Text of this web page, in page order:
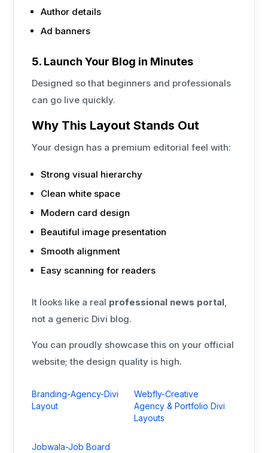
Author details
Ad banners
5. Launch Your Blog in Minutes
Designed so that beginners and professionals
can go live quickly.
Why This Layout Stands Out
Your design has a premium editorial feel with:
Strong visual hierarchy
Clean white space
Modern card design
Beautiful image presentation
Smooth alignment
Easy scanning for readers
It looks like a real professional news portal,
not a generic Divi blog.
You can proudly showcase this on your official
website; the design quality is high.
Branding-Agency-Divi
Layout
Webfly-Creative
Agency & Portfolio Divi
Layouts
Jobwala-Job Board